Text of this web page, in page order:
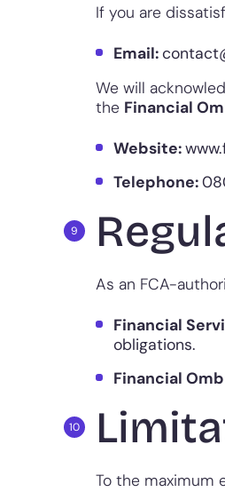
If you are
Email:
We will
the Financial
Website:
Telephone:
As an FCA-
Financial
obligations.
Financial
To the maximum